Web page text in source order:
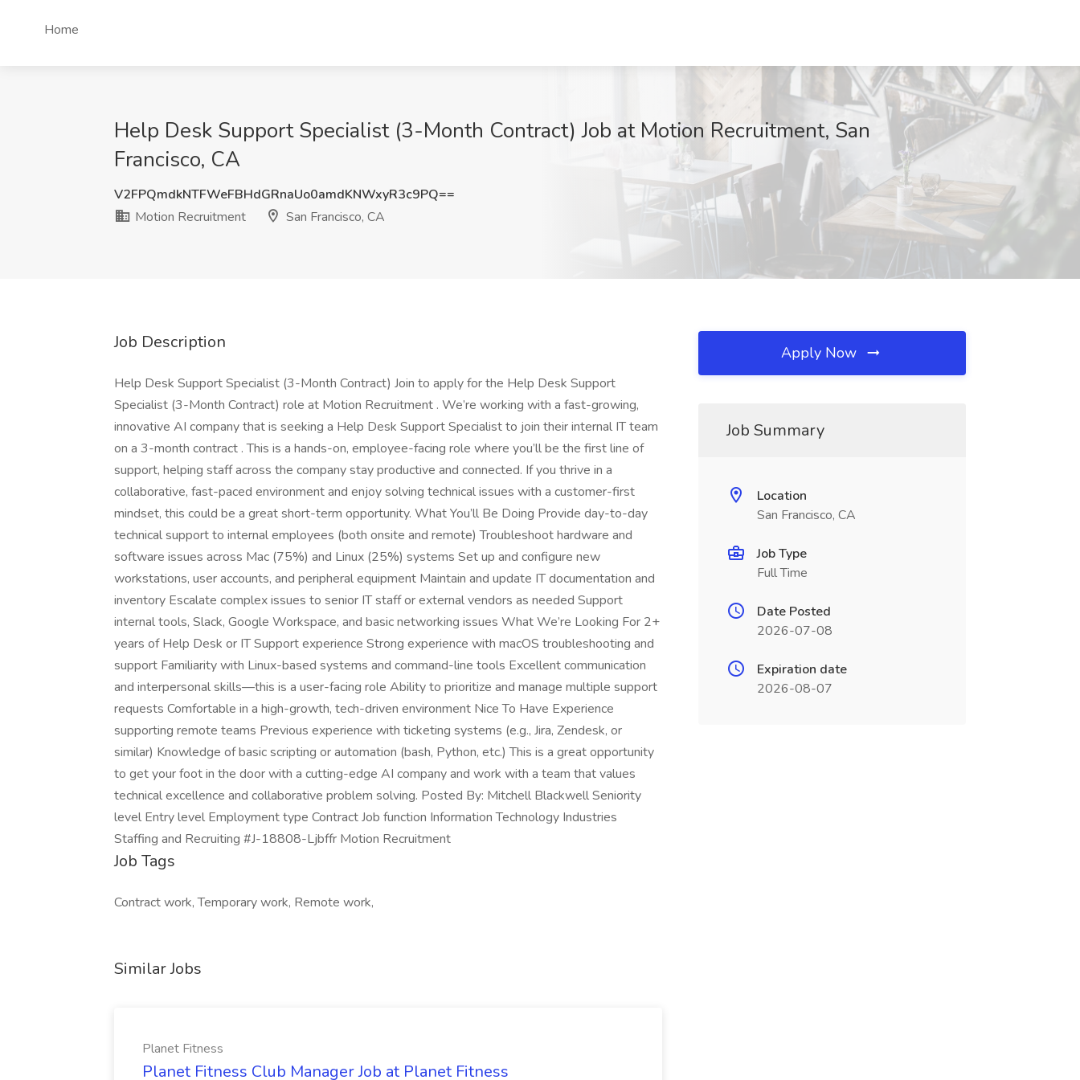
Home
Help Desk Support Specialist (3-Month Contract) Job at Motion Recruitment, San
Francisco, CA
V2FPQmdkNTFWeFBHdGRnaUo0amdKNWxyR3c9PQ==
Motion Recruitment
San Francisco, CA
Job Description
Help Desk Support Specialist (3-Month Contract) Join to apply for the Help Desk Support
Specialist (3-Month Contract) role at Motion Recruitment . We’re working with a fast-growing,
innovative AI company that is seeking a Help Desk Support Specialist to join their internal IT team
on a 3-month contract . This is a hands-on, employee-facing role where you’ll be the first line of
support, helping staff across the company stay productive and connected. If you thrive in a
collaborative, fast-paced environment and enjoy solving technical issues with a customer-first
mindset, this could be a great short-term opportunity. What You’ll Be Doing Provide day-to-day
technical support to internal employees (both onsite and remote) Troubleshoot hardware and
software issues across Mac (75%) and Linux (25%) systems Set up and configure new
workstations, user accounts, and peripheral equipment Maintain and update IT documentation and
inventory Escalate complex issues to senior IT staff or external vendors as needed Support
internal tools, Slack, Google Workspace, and basic networking issues What We’re Looking For 2+
years of Help Desk or IT Support experience Strong experience with macOS troubleshooting and
support Familiarity with Linux-based systems and command-line tools Excellent communication
and interpersonal skills—this is a user-facing role Ability to prioritize and manage multiple support
requests Comfortable in a high-growth, tech-driven environment Nice To Have Experience
supporting remote teams Previous experience with ticketing systems (e.g., Jira, Zendesk, or
similar) Knowledge of basic scripting or automation (bash, Python, etc.) This is a great opportunity
to get your foot in the door with a cutting-edge AI company and work with a team that values
technical excellence and collaborative problem solving. Posted By: Mitchell Blackwell Seniority
level Entry level Employment type Contract Job function Information Technology Industries
Staffing and Recruiting #J-18808-Ljbffr Motion Recruitment
Job Tags
Contract work, Temporary work, Remote work,
Similar Jobs
Planet Fitness
Planet Fitness Club Manager Job at Planet Fitness
Apply Now
Job Summary
Location
San Francisco, CA
Job Type
Full Time
Date Posted
2026-07-08
Expiration date
2026-08-07